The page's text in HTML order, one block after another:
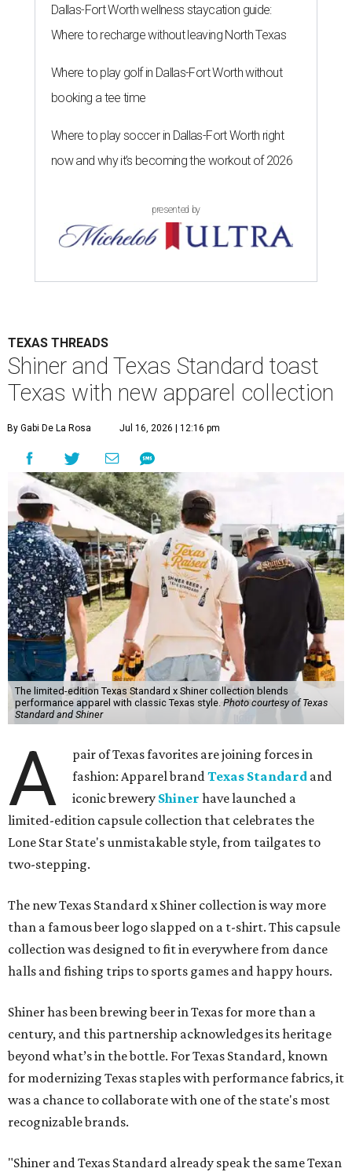
Dallas-Fort Worth wellness staycation guide:
Where to recharge without leaving North Texas
Where to play golf in Dallas-Fort Worth without
booking a tee time
Where to play soccer in Dallas-Fort Worth right
now and why it’s becoming the workout of 2026
presented by
TEXAS THREADS
Shiner and Texas Standard toast
Texas with new apparel collection
By Gabi De La Rosa Jul 16, 2026 | 12:16 pm
The limited-edition Texas Standard x Shiner collection blends
performance apparel with classic Texas style.Photo courtesy of Texas
Standard and Shiner
A
pair of Texas favorites are joining forces in
fashion: Apparel brandTexas Standard and
iconic brewery Shiner have launched a
limited-edition capsule collection that celebrates the
Lone Star State's unmistakable style, from tailgates to
two-stepping.
The new Texas Standard x Shiner collection is way more
than a famous beer logo slapped on a t-shirt. This capsule
collection was designed to fit in everywhere from dance
halls and fishing trips to sports games and happy hours.
Shiner has been brewing beer in Texas for more than a
century, and this partnership acknowledges its heritage
beyond what’s in the bottle. For Texas Standard, known
for modernizing Texas staples with performance fabrics, it
was a chance to collaborate with one of the state's most
recognizable brands.
"Shiner and Texas Standard already speak the same Texan